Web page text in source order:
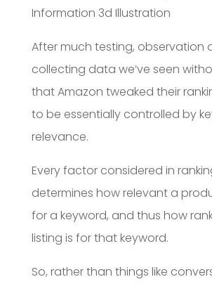
Information 3d Illustration
After much testing, observation
collecting data we’ve seen
that Amazon tweaked their
to be essentially controlled by
relevance.
Every factor considered in
determines how relevant a
for a keyword, and thus how
listing is for that keyword.
So, rather than things like